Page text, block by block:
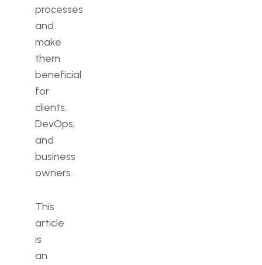
processes
and
make
them
beneficial
for
clients,
DevOps,
and
business
owners.
This
article
is
an